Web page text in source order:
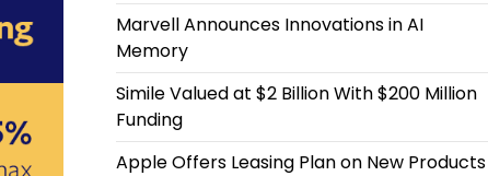
Marvell Announces Innovations in AI
Memory
Simile Valued at $2 Billion With $200 Million
Funding
Apple Offers Leasing Plan on New Products